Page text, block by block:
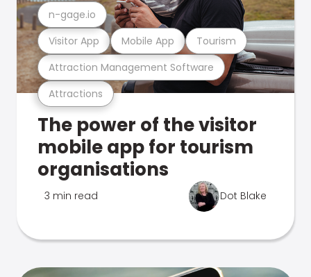
Attractions
Attraction Management Software
Visitor App Mobile App Tourism
n-gage.io
The power of the visitor
mobile app for tourism
organisations
3 min read Dot Blake